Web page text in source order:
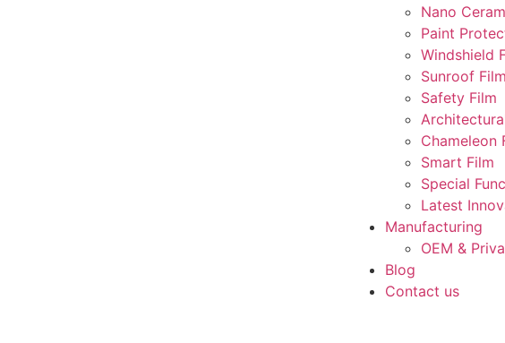
Nano
Paint
Windshield
Sunroof Film
Safety Film
Chameleon
Smart Film
Special
Latest
Manufacturing
OEM &
Blog
Contact us